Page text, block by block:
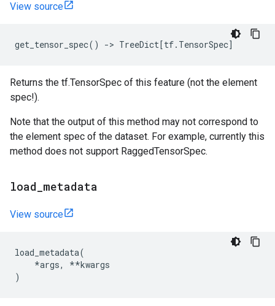
View source
get_tensor_spec() -> TreeDict[tf. TensorSpec]
Returns the tf.TensorSpec of this feature (not the element
spec!).
Note that the output of this method may not correspond to
the element spec of the dataset. For example, currently this
method does not support RaggedTensorSpec.
load metadata
View source
load_metadata(
*args, **kwargs
)